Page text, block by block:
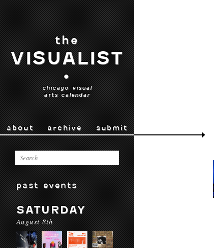
the
VISUALIST
•
chicago visual
arts calendar
about archive submit
past events
SATURDAY
August 8th